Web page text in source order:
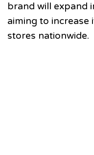
brand will expand
aiming to
stores nationwide.